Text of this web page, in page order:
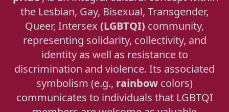
the Lesbian, Gay, Bisexual, Transgender,
Queer, Intersex (LGBTQI) community,
representing solidarity, collectivity, and
identity as well as resistance to
discrimination and violence. Its associated
symbolism (e.g., rainbow colors)
communicates to individuals that LGBTQI